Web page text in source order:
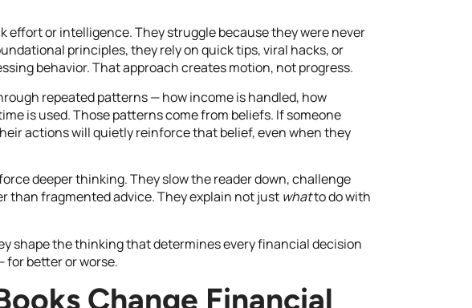
effort or intelligence. They struggle because they were never
principles, they rely on quick tips, viral hacks, or
behavior. That approach creates motion, not progress.
repeated patterns — how income is handled, how
is used. Those patterns come from beliefs. If someone
actions will quietly reinforce that belief, even when they
deeper thinking. They slow the reader down, challenge
than fragmented advice. They explain not just whatto do with
shape the thinking that determines every financial decision
for better or worse.
Change Financial